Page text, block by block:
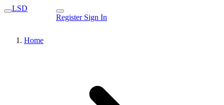
LSD
Register Sign In
Home